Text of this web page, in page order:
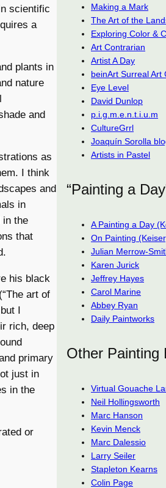
scientific
a
plants in
nature
and
as
I think
and
in
in the
that
his black
art of
I
rich, deep
primary
just in
in the
or
Making a Mark
The Art of the
Exploring Color &
Art Contrarian
Artist A Day
beinArt Surreal Art
Eye Level
David Dunlop
p.i.g.m.e.n.t.i.u.m
CultureGrrl
Joaquín Sorolla
Artists in Pastel
“Painting a
A Painting a Day
On Painting
Julian Merrow-
Karen Jurick
Jeffrey Hayes
Carol Marine
Abbey Ryan
Daily Paintworks
Other Painting
Virtual Gouache
Neil Hollingsworth
Marc Hanson
Kevin Menck
Marc Dalessio
Larry Seiler
Stapleton Kearns
Colin Page